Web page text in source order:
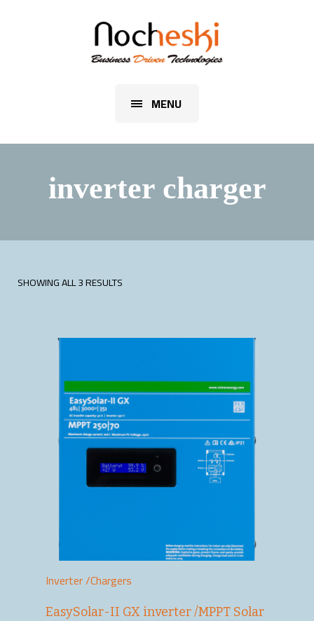
MENU
inverter charger
SHOWING ALL 3 RESULTS
Inverter /Chargers
EasySolar-II GX inverter /MPPT Solar